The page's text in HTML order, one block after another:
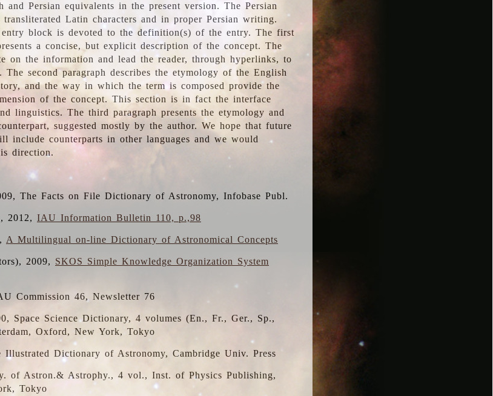
and Persian equivalents in the present version. The Persian
Latin characters and in proper Persian writing.
block is devoted to the definition(s) of the entry. The first
a concise, but explicit description of the concept. The
on the information and lead the reader, through hyperlinks, to
The second paragraph describes the etymology of the English
and the way in which the term is composed provide the
of the concept. This section is in fact the interface
linguistics. The third paragraph presents the etymology and
suggested mostly by the author. We hope that future
include counterparts in other languages and we would
direction.
The Facts on File Dictionary of Astronomy, Infobase Publ.
2012, IAU Information Bulletin 110, p.,98
A Multilingual on-line Dictionary of Astronomical Concepts
2009, SKOS Simple Knowledge Organization System
Commission 46, Newsletter 76
Space Science Dictionary, 4 volumes (En., Fr., Ger., Sp.,
Oxford, New York, Tokyo
Dictionary of Astronomy, Cambridge Univ. Press
of Astron.& Astrophy., 4 vol., Inst. of Physics Publishing,
Tokyo